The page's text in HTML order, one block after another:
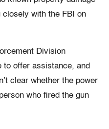
with the FBI on
Division
to offer assistance, and
clear whether the power
who fired the gun